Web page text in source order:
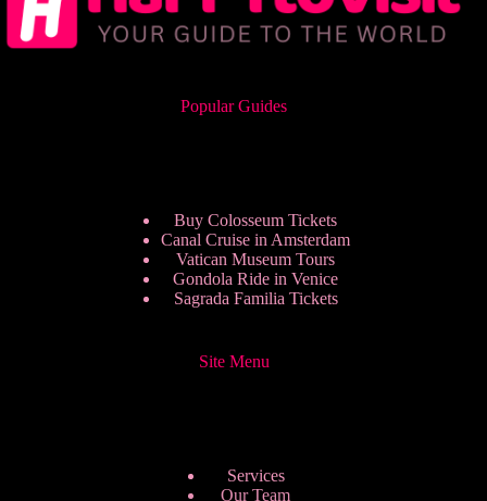
Popular Guides
Buy Colosseum Tickets
Canal Cruise in Amsterdam
Vatican Museum Tours
Gondola Ride in Venice
Sagrada Familia Tickets
Site Menu
Services
Our Team